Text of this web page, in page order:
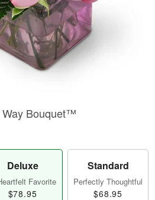
Way Bouquet™
Deluxe
Favorite
$78.95
Standard
Perfectly Thoughtful
$68.95